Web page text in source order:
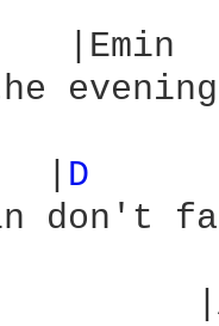
|Emin
D
don't